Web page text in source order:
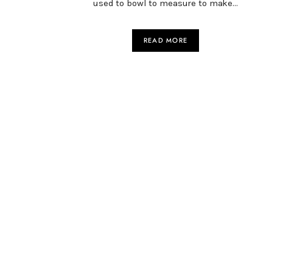
used to bowl to measure to make…
READ MORE